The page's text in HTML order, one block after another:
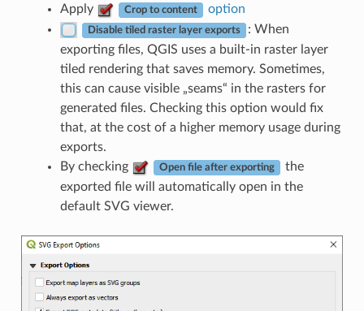
Apply
Crop to content option
Disable tiled raster layer exports
: When
exporting files, QGIS uses a built-in raster layer
tiled rendering that saves memory. Sometimes,
this can cause visible „seams“ in the rasters for
generated files. Checking this option would fix
that, at the cost of a higher memory usage during
exports.
By checking
Open file after exporting
the
exported file will automatically open in the
default SVG viewer.